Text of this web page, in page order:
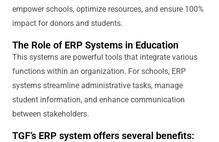
empower schools, optimize resources, and ensure 100%
impact for donors and students.
The Role of ERP Systems in Education
This systems are powerful tools that integrate various
functions within an organization. For schools, ERP
systems streamline administrative tasks, manage
student information, and enhance communication
between stakeholders.
TGF’s ERP system offers several benefits: